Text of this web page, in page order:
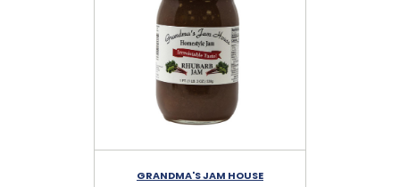
GRANDMA'S JAM HOUSE